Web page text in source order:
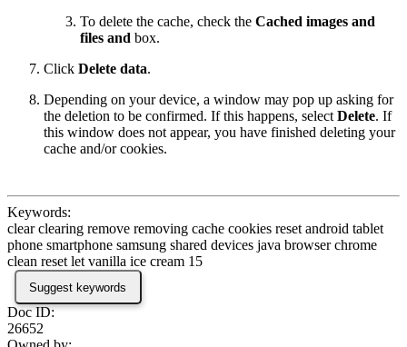
To delete the cache, check the Cached images and
files and box.
Click Delete data.
Depending on your device, a window may pop up asking for
the deletion to be confirmed. If this happens, select Delete. If
this window does not appear, you have finished deleting your
cache and/or cookies.
Keywords:
clear clearing remove removing cache cookies reset android tablet
phone smartphone samsung shared devices java browser chrome
clean reset let vanilla ice cream 15
Suggest keywords
Doc ID:
26652